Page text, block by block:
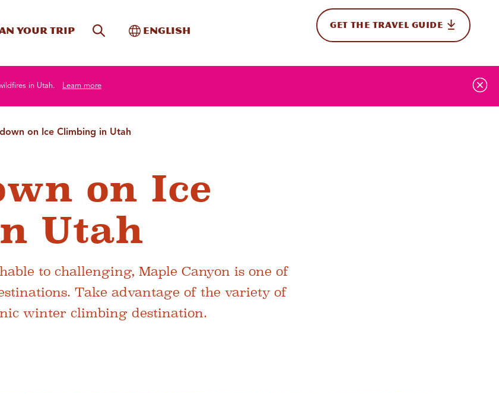
your trip Site SearchToggle International
English GET THE TRAVEL GUIDE
in Utah. Learn more
on Ice Climbing in Utah
on Ice
Utah
to challenging, Maple Canyon is one of
Take advantage of the variety of
winter climbing destination.